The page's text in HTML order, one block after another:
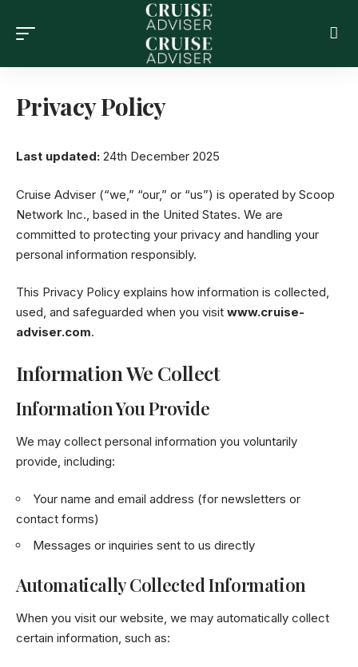
Privacy Policy
Last updated: 24th December 2025
Cruise Adviser (“we,” “our,” or “us”) is operated by Scoop
Network Inc., based in the United States. We are
committed to protecting your privacy and handling your
personal information responsibly.
This Privacy Policy explains how information is collected,
used, and safeguarded when you visit www.cruise-
adviser.com.
Information We Collect
Information You Provide
We may collect personal information you voluntarily
provide, including:
Your name and email address (for newsletters or
contact forms)
Messages or inquiries sent to us directly
Automatically Collected Information
When you visit our website, we may automatically collect
certain information, such as: